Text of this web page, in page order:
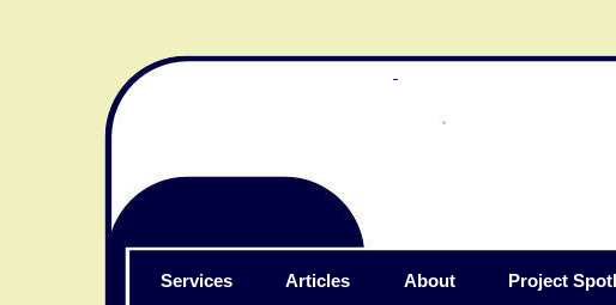
Services Articles About Project